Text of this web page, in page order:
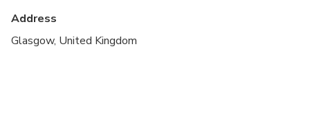
info@scotlandswild.com
Unfortunately this tour isn't suitable for
Address
Glasgow, United Kingdom